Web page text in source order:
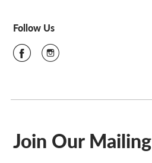
Follow Us
Join Our